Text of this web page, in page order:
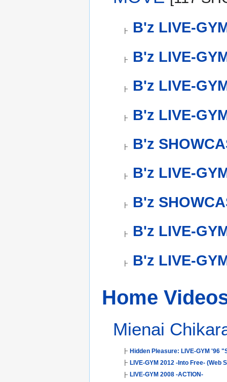
B'z LIVE-
B'z LIVE-
B'z LIVE-
B'z LIVE-
B'z
B'z LIVE-
B'z
B'z LIVE-
B'z LIVE-
Home
Mienai
Hidden Pleasure: LIVE-GYM '96
LIVE-GYM 2012 -Into Free- (Web
LIVE-GYM 2008 -ACTION-